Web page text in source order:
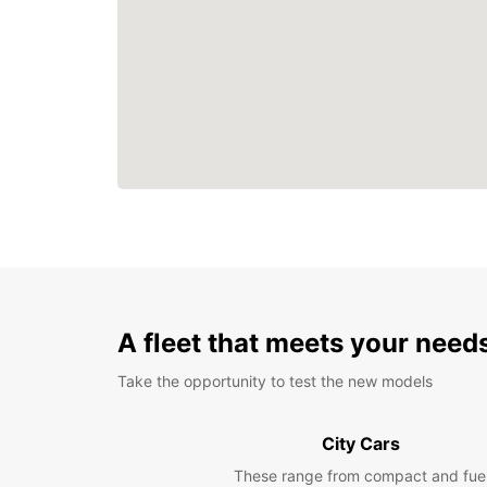
A fleet that meets your
Take the opportunity to test the new models
City Cars
These range from compact and